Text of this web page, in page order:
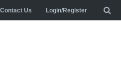
Contact Us Login/Register